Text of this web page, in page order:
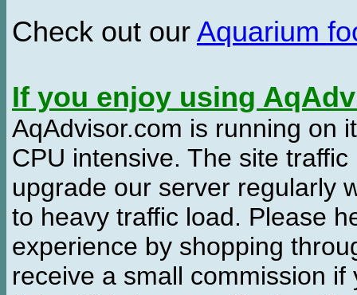
Check out our Aquarium
If you enjoy using
AqAdvisor.com is running on
CPU intensive. The site
upgrade our server regularly
to heavy traffic load. Please
experience by shopping
receive a small commission